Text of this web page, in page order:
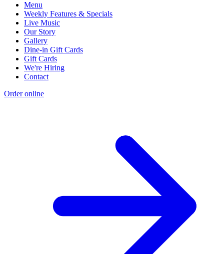
Menu
Weekly Features & Specials
Live Music
Our Story
Gallery
Dine-in Gift Cards
Gift Cards
We're Hiring
Contact
Order online